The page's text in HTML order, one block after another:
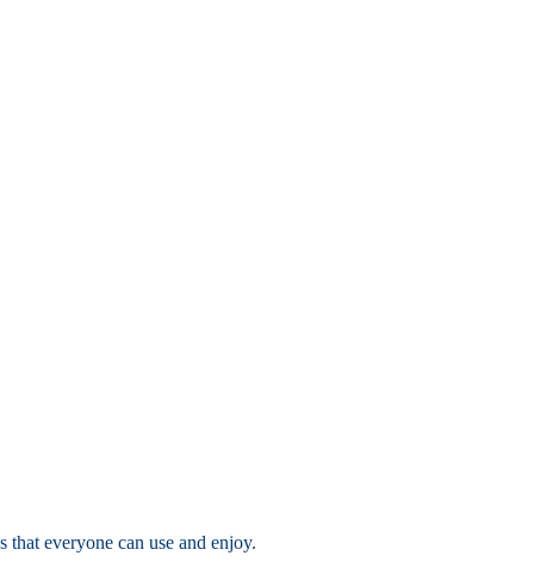
everyone can use and enjoy.